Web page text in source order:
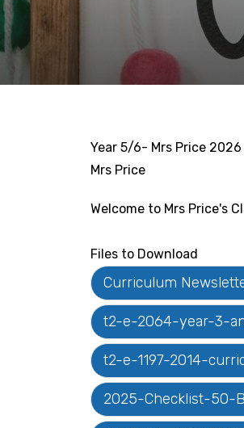
Year 5/6- Mrs Price
Mrs Price
Welcome to Mrs Price's
Files to Download
Curriculum
t2-e-2064-year-3-
t2-e-1197-2014-
2025-Checklist-50-